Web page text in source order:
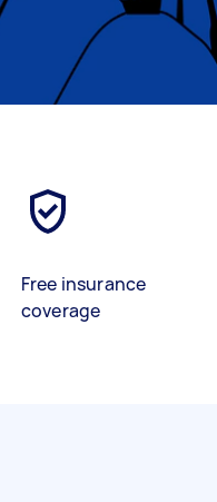
Free insurance
coverage